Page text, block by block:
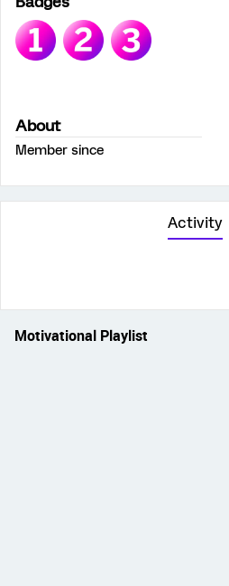
About
Member since
Activity
Motivational Playlist